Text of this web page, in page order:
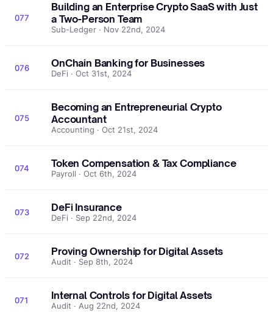
077
Building an Enterprise Crypto SaaS with Just
a Two-Person Team
Sub-Ledger · Nov 22nd, 2024
076 OnChain Banking for Businesses
DeFi · Oct 31st, 2024
075
Becoming an Entrepreneurial Crypto
Accountant
Accounting · Oct 21st, 2024
074 Token Compensation & Tax Compliance
Payroll · Oct 6th, 2024
073 DeFi Insurance
DeFi · Sep 22nd, 2024
072 Proving Ownership for Digital Assets
Audit · Sep 8th, 2024
071 Internal Controls for Digital Assets
Audit · Aug 22nd, 2024